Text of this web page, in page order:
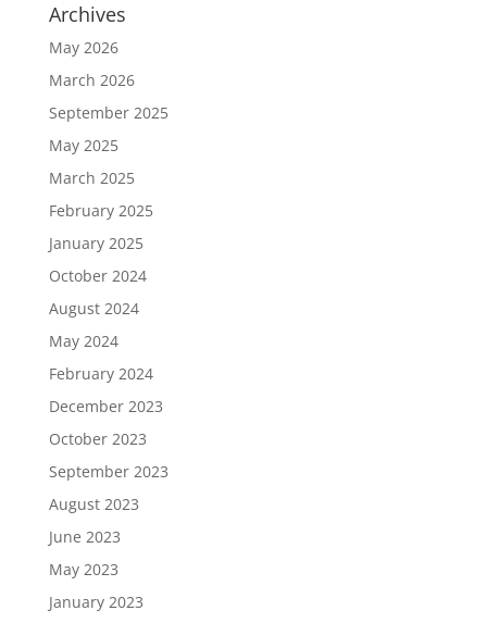
Archives
May 2026
March 2026
September 2025
May 2025
March 2025
February 2025
January 2025
October 2024
August 2024
May 2024
February 2024
December 2023
October 2023
September 2023
August 2023
June 2023
May 2023
January 2023